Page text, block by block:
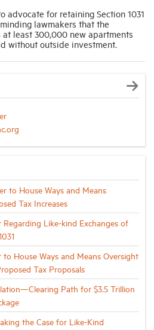
advocate for retaining Section 1031
lawmakers that the
least 300,000 new apartments
without outside investment.
to House Ways and Means
Tax Increases
Like-kind Exchanges of
House Ways and Means Oversight
Tax Proposals
Path for $3.5 Trillion
the Case for Like-Kind